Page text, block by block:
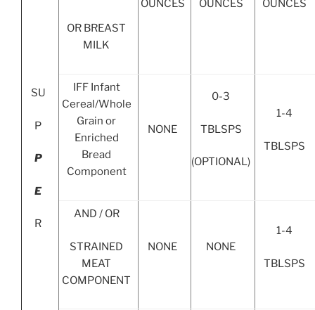
SU
P
P
E
R
OR BREAST
MILK
OUNCES OUNCES OUNCES
IFF Infant
Cereal/Whole
Grain or
Enriched
Bread
Component
NONE
0-3
TBLSPS
(OPTIONAL)
1-4
TBLSPS
AND / OR
STRAINED
MEAT
COMPONENT
NONE NONE
1-4
TBLSPS